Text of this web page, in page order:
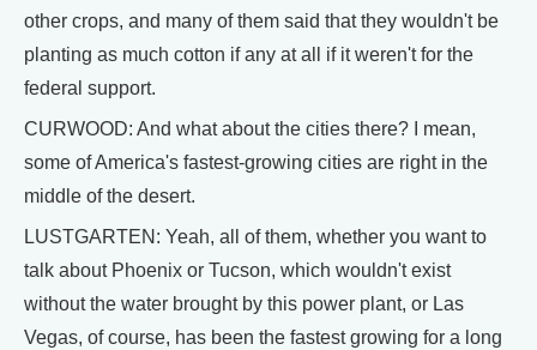
other crops, and many of them said that they wouldn't be
planting as much cotton if any at all if it weren't for the
federal support.
CURWOOD: And what about the cities there? I mean,
some of America's fastest-growing cities are right in the
middle of the desert.
LUSTGARTEN: Yeah, all of them, whether you want to
talk about Phoenix or Tucson, which wouldn't exist
without the water brought by this power plant, or Las
Vegas, of course, has been the fastest growing for a long